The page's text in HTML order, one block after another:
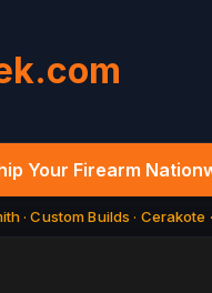
Your Firearm
Custom Builds · Cerakote